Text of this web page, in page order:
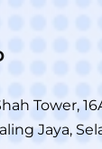
Tower,
Jaya,